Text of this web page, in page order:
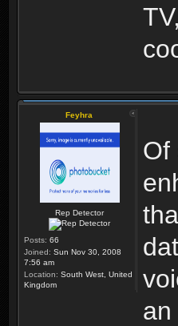
Feyhra
Rep Detector
Posts: 66
Joined: Sun Nov 30, 2008
7:56 am
Location: South West, United
Kingdom
Of
an